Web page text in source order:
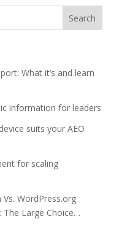
What it’s and learn
information for leaders
suits your AEO
for scaling
WordPress.org
The Large Choice…